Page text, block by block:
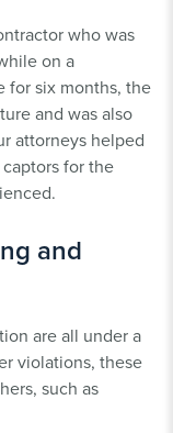
who was
on a
for six months, the
and was also
attorneys helped
for the
and
are all under a
violations, these
such as